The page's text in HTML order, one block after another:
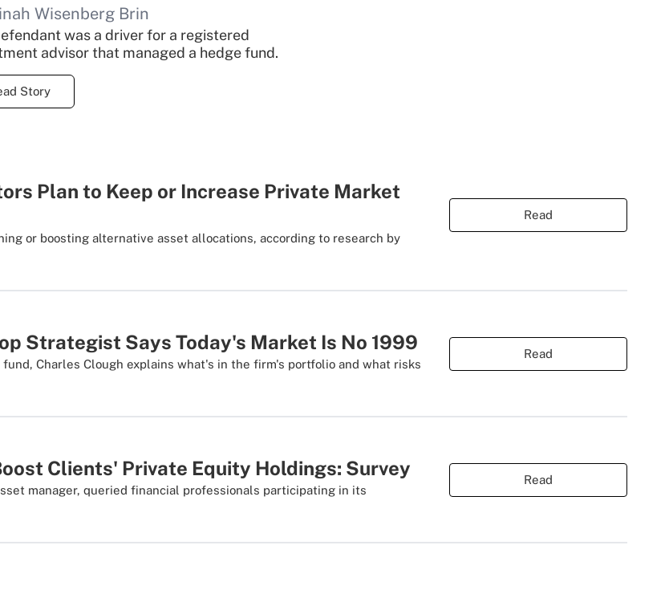
Wisenberg Brin
was a driver for a registered
advisor that managed a hedge fund.
Story
Plan to Keep or Increase Private Market
or boosting alternative asset allocations, according to research by
Read
Strategist Says Today's Market Is No 1999
Charles Clough explains what's in the firm's portfolio and what risks
Read
Clients' Private Equity Holdings: Survey
manager, queried financial professionals participating in its
Read